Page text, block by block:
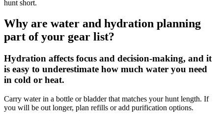
hunt short.
Why are water and hydration planning
part of your gear list?
Hydration affects focus and decision-making, and it
is easy to underestimate how much water you need
in cold or heat.
Carry water in a bottle or bladder that matches your hunt length. If
you will be out longer, plan refills or add purification options.